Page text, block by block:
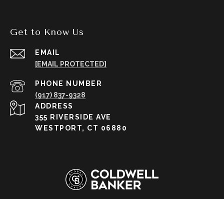
Get to Know Us
EMAIL
[EMAIL PROTECTED]
PHONE NUMBER
(917) 837-9328
ADDRESS
355 RIVERSIDE AVE
WESTPORT, CT 06880